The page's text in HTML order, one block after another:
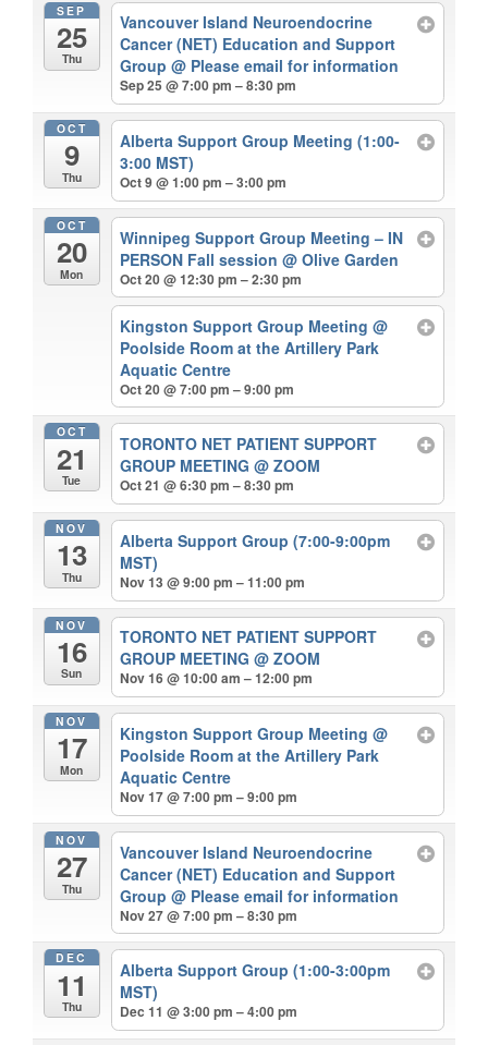
SEP
25
Thu
Vancouver Island Neuroendocrine
Cancer (NET) Education and Support
Group@ Please email for information
Sep 25 @ 7:00 pm – 8:30 pm
OCT
9
Thu
Alberta Support Group Meeting (1:00-
3:00 MST)
Oct 9 @ 1:00 pm – 3:00 pm
OCT
20
Mon
Winnipeg Support Group Meeting – IN
PERSON Fall session@ Olive Garden
Oct 20 @ 12:30 pm – 2:30 pm
Kingston Support Group Meeting@
Poolside Room at the Artillery Park
Aquatic Centre
Oct 20 @ 7:00 pm – 9:00 pm
OCT
21
Tue
TORONTO NET PATIENT SUPPORT
GROUP MEETING@ ZOOM
Oct 21 @ 6:30 pm – 8:30 pm
NOV
13
Thu
Alberta Support Group (7:00-9:00pm
MST)
Nov 13 @ 9:00 pm – 11:00 pm
NOV
16
Sun
TORONTO NET PATIENT SUPPORT
GROUP MEETING@ ZOOM
Nov 16 @ 10:00 am – 12:00 pm
NOV
17
Mon
Kingston Support Group Meeting@
Poolside Room at the Artillery Park
Aquatic Centre
Nov 17 @ 7:00 pm – 9:00 pm
NOV
27
Thu
Vancouver Island Neuroendocrine
Cancer (NET) Education and Support
Group@ Please email for information
Nov 27 @ 7:00 pm – 8:30 pm
DEC
11
Thu
Alberta Support Group (1:00-3:00pm
MST)
Dec 11 @ 3:00 pm – 4:00 pm